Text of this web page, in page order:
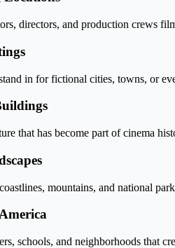
directors, and production crews
in for fictional cities, towns, or
that has become part of cinema
mountains, and national
schools, and neighborhoods that